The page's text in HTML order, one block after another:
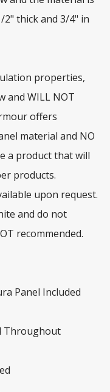
2" thick and 3/4" in
properties,
and WILL NOT
offers
material and NO
a product that will
products.
upon request.
and do not
recommended.
Panel Included
Throughout